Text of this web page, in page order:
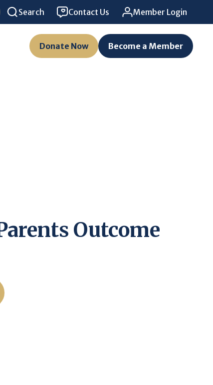
Search Contact Us Member Login
Donate Now Become a Member
Outcome